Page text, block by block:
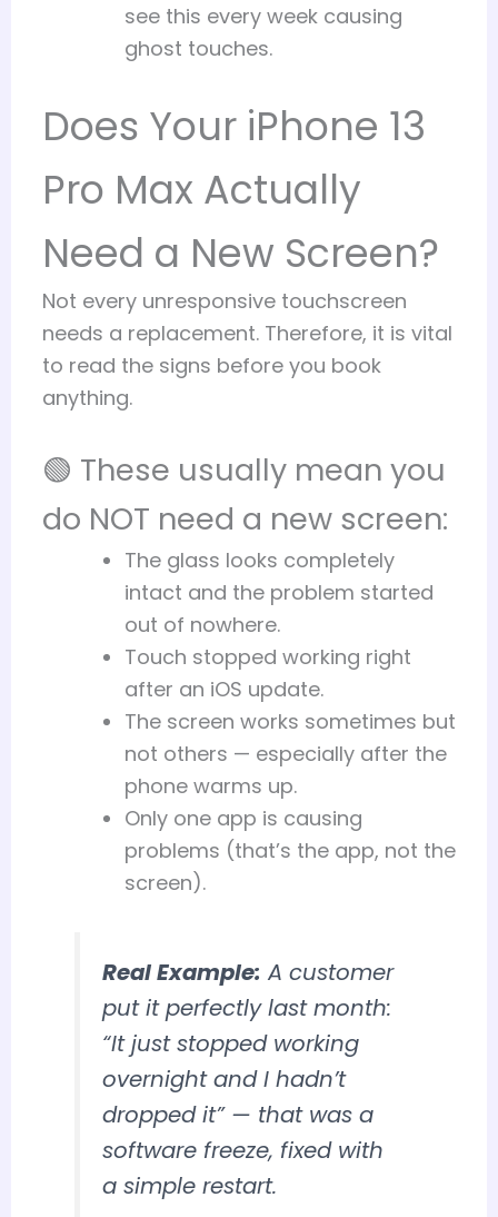
see this every week causing
ghost touches.
Does Your iPhone 13
Pro Max Actually
Need a New Screen?
Not every unresponsive touchscreen
needs a replacement. Therefore, it is vital
to read the signs before you book
anything.
🟢 These usually mean you
do NOT need a new screen:
The glass looks completely
intact and the problem started
out of nowhere.
Touch stopped working right
after an iOS update.
The screen works sometimes but
not others — especially after the
phone warms up.
Only one app is causing
problems (that’s the app, not the
screen).
Real Example: A customer
put it perfectly last month:
“It just stopped working
overnight and I hadn’t
dropped it”— that was a
software freeze, fixed with
a simple restart.